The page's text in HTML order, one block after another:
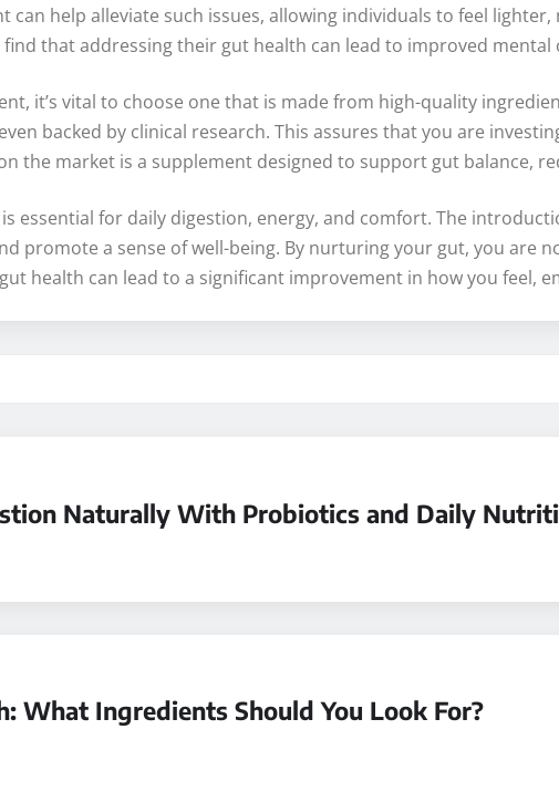
help alleviate such issues, allowing individuals to feel
that addressing their gut health can lead to improved
it’s vital to choose one that is made from high-quality
backed by clinical research. This assures that you are
the market is a supplement designed to support gut balance,
essential for daily digestion, energy, and comfort. The
promote a sense of well-being. By nurturing your gut, you are
health can lead to a significant improvement in how you feel,
Naturally With Probiotics and Daily
What Ingredients Should You Look For?